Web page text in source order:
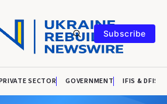
Subscribe
SECTOR GOVERNMENT IFIS & DFIS